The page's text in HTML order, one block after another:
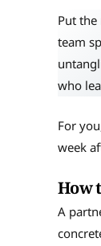
Put
team
who
For
week
How
A